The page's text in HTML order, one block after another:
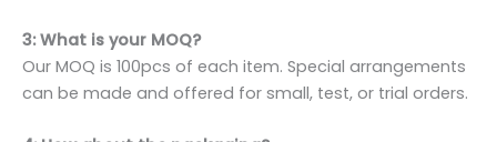
3: What is your MOQ?
Our MOQ is 100pcs of each item. Special arrangements
can be made and offered for small, test, or trial orders.